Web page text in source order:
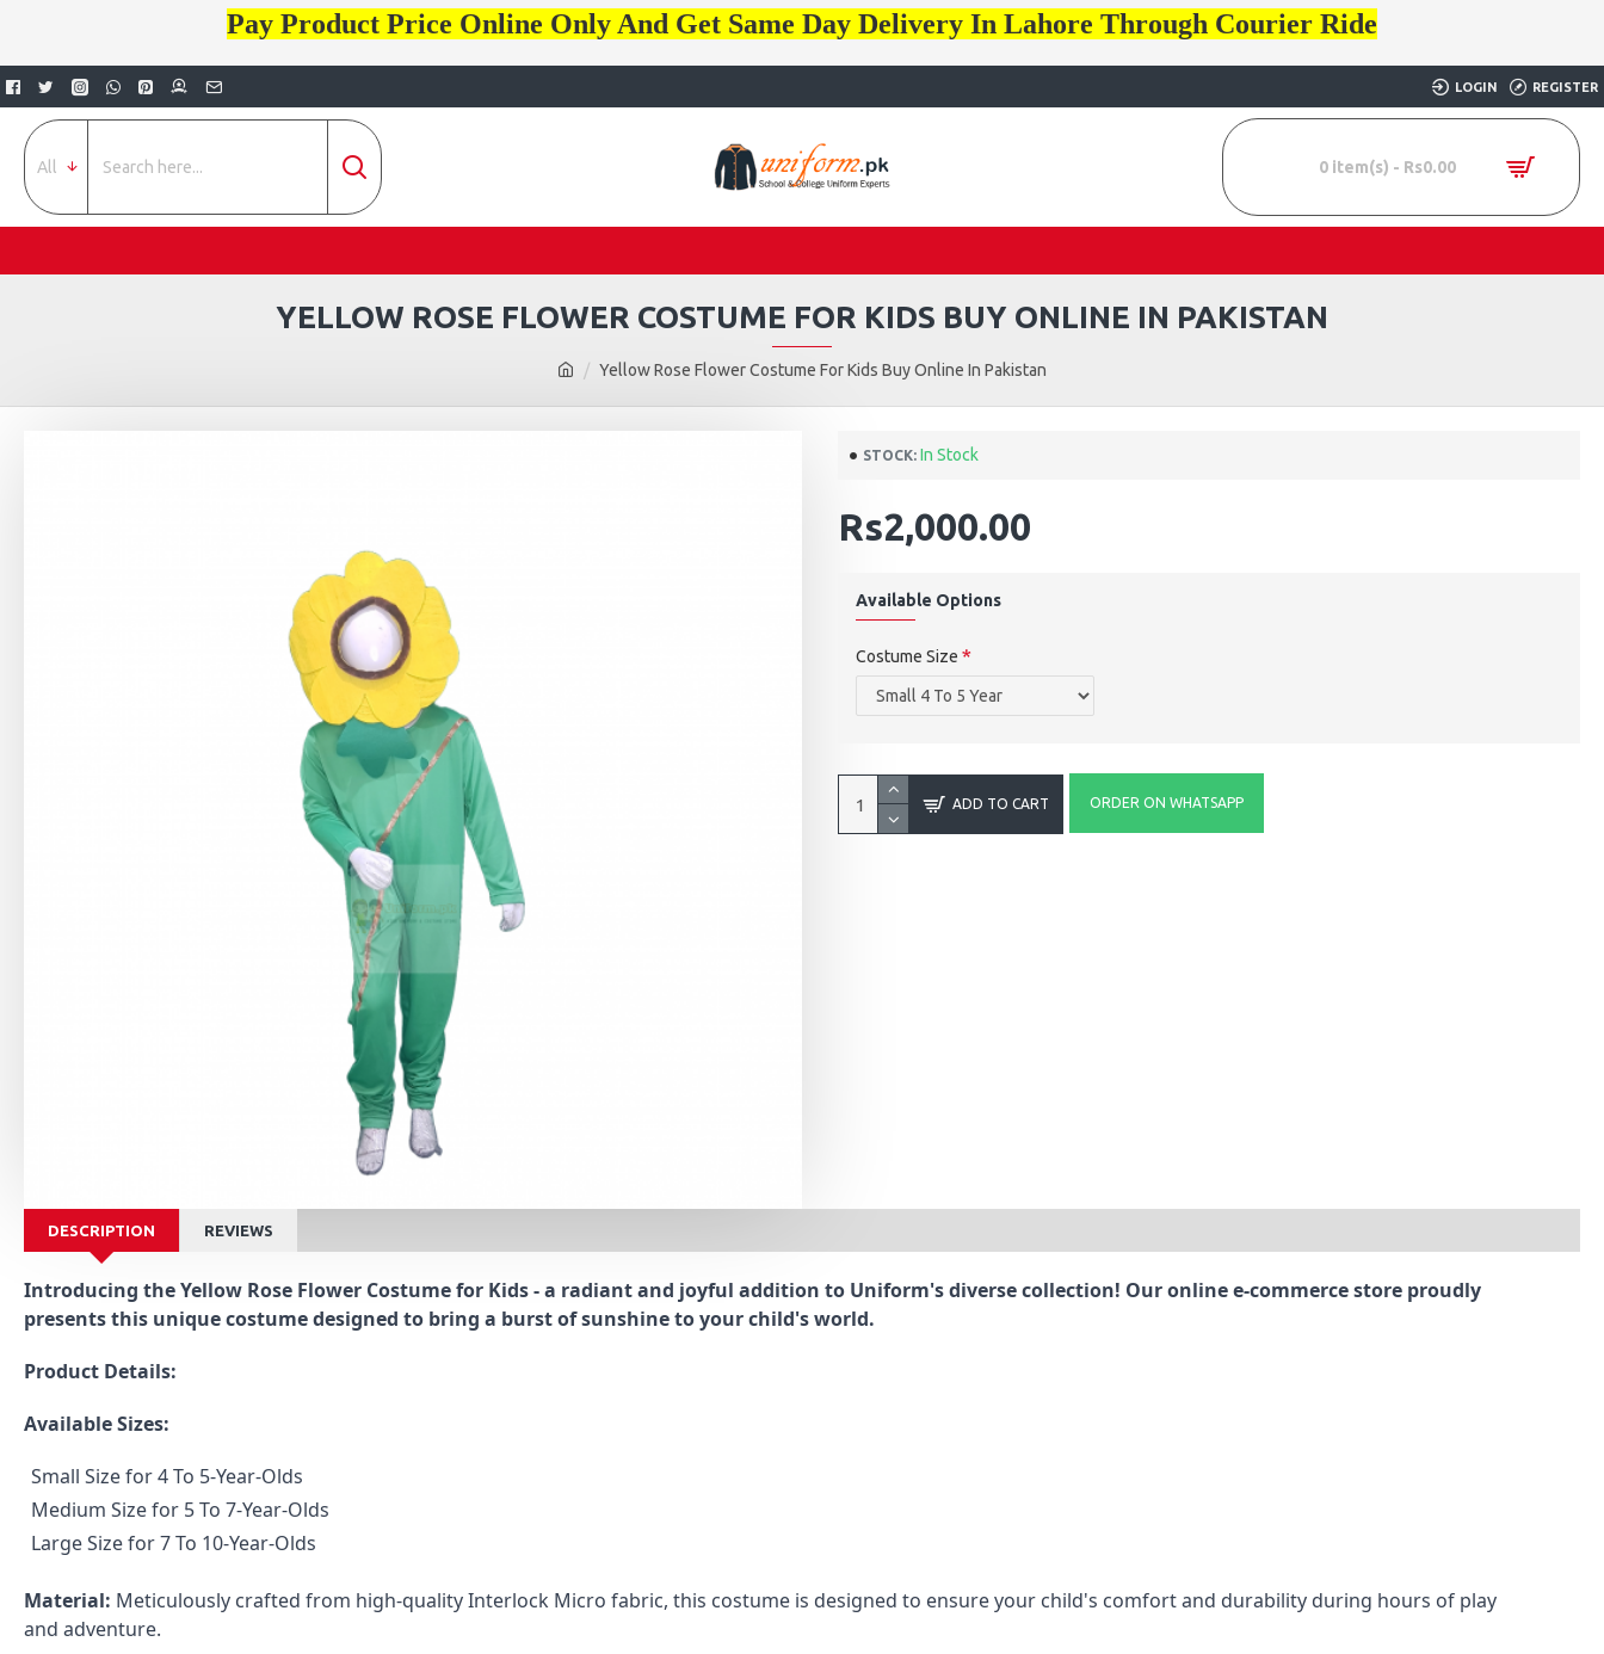
Pay Product Price Online Only And Get Same Day Delivery In Lahore Through Courier Ride
LOGIN REGISTER
All 0 item(s) - Rs0.00
Yellow Rose Flower Costume For Kids Buy Online In Pakistan
YELLOW ROSE FLOWER COSTUME FOR KIDS BUY ONLINE IN PAKISTAN
STOCK: In Stock
Rs2,000.00
Available Options
Costume Size
ADD TO CART ORDER ON WHATSAPP
DESCRIPTION REVIEWS
Introducing the Yellow Rose Flower Costume for Kids - a radiant and joyful addition to Uniform's diverse collection! Our online e-commerce store proudly
presents this unique costume designed to bring a burst of sunshine to your child's world.
Product Details:
Available Sizes:
Small Size for 4 To 5-Year-Olds
Medium Size for 5 To 7-Year-Olds
Large Size for 7 To 10-Year-Olds
Material: Meticulously crafted from high-quality Interlock Micro fabric, this costume is designed to ensure your child's comfort and durability during hours of play
and adventure.